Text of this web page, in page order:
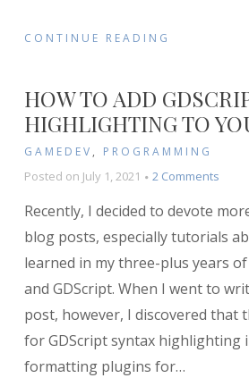
CONTINUE READING
HOW TO ADD
HIGHLIGHTING TO
GAMEDEV , PROGRAMMING
Posted on July 1, 2021 2 Commentson
to
Add
to
Your
Blog
Recently, I decided to devote
blog posts, especially tutorials
learned in my three-plus years
and GDScript. When I went to
post, however, I discovered that
for GDScript syntax highlighting
formatting plugins for…